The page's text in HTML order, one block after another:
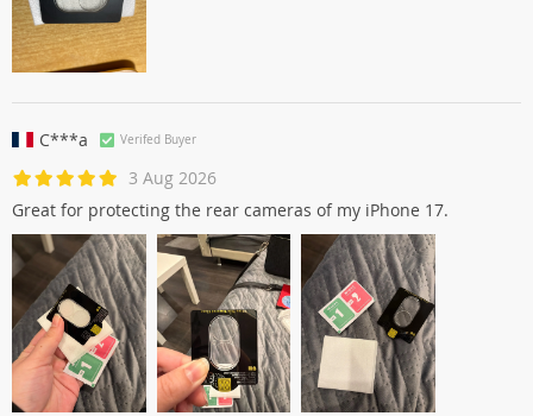
C***a Verifed Buyer
3 Aug 2026
Great for protecting the rear cameras of my iPhone 17.